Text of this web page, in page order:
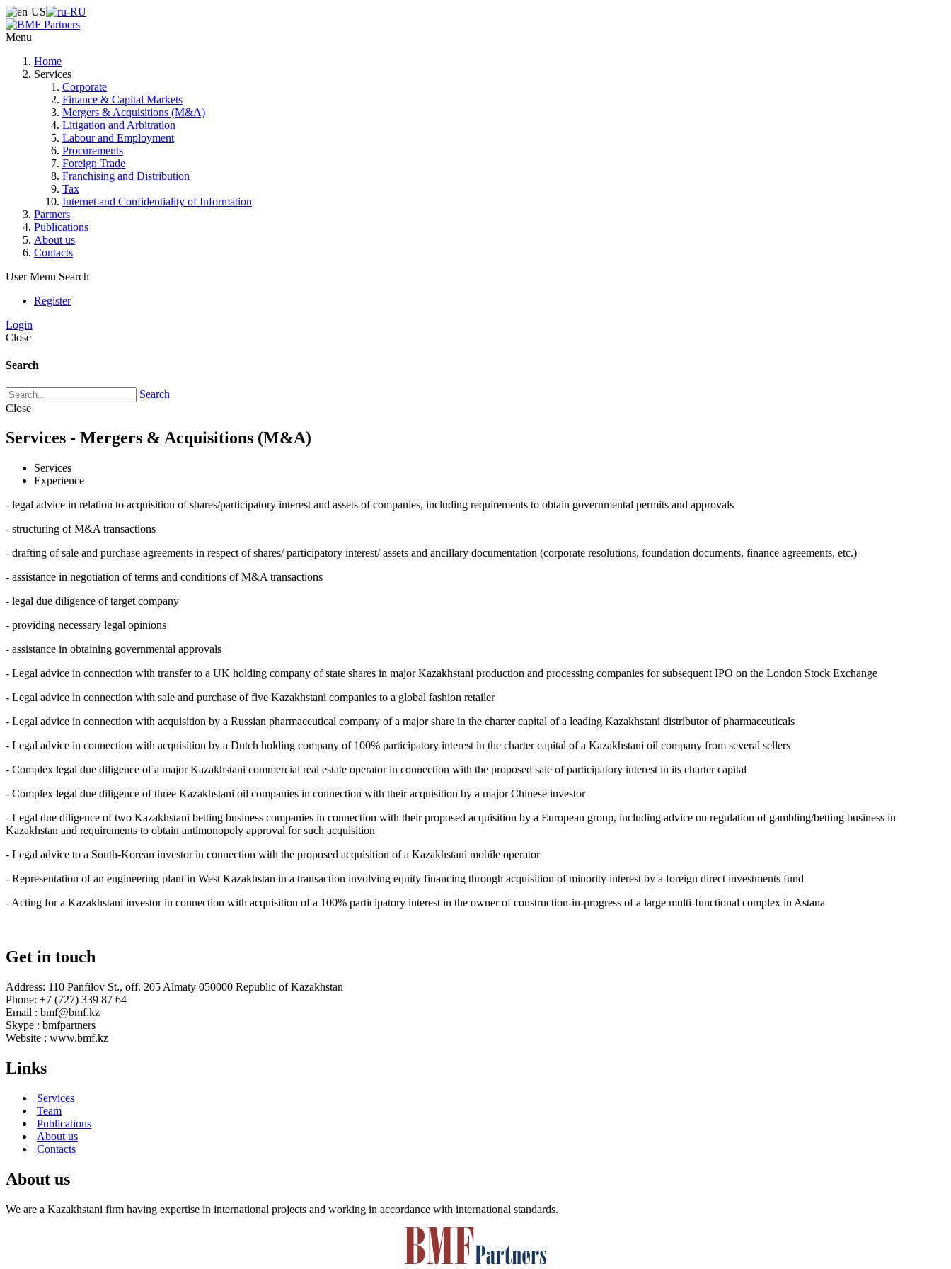
Menu
Home
Services
Corporate
Finance & Capital Markets
Mergers & Acquisitions (M&A)
Litigation and Arbitration
Labour and Employment
Procurements
Foreign Trade
Franchising and Distribution
Tax
Internet and Confidentiality of Information
Partners
Publications
About us
Contacts
User Menu Search
Register
Login
Close
Search
Search
Close
Services - Mergers & Acquisitions (M&A)
Services
Experience
- legal advice in relation to acquisition of shares/participatory interest and assets of companies, including requirements to obtain governmental permits and approvals
- structuring of M&A transactions
- drafting of sale and purchase agreements in respect of shares/ participatory interest/ assets and ancillary documentation (corporate resolutions, foundation documents, finance agreements, etc.)
- assistance in negotiation of terms and conditions of M&A transactions
- legal due diligence of target company
- providing necessary legal opinions
- assistance in obtaining governmental approvals
- Legal advice in connection with transfer to a UK holding company of state shares in major Kazakhstani production and processing companies for subsequent IPO on the London Stock Exchange
- Legal advice in connection with sale and purchase of five Kazakhstani companies to a global fashion retailer
- Legal advice in connection with acquisition by a Russian pharmaceutical company of a major share in the charter capital of a leading Kazakhstani distributor of pharmaceuticals
- Legal advice in connection with acquisition by a Dutch holding company of 100% participatory interest in the charter capital of a Kazakhstani oil company from several sellers
- Complex legal due diligence of a major Kazakhstani commercial real estate operator in connection with the proposed sale of participatory interest in its charter capital
- Complex legal due diligence of three Kazakhstani oil companies in connection with their acquisition by a major Chinese investor
- Legal due diligence of two Kazakhstani betting business companies in connection with their proposed acquisition by a European group, including advice on regulation of gambling/betting business in
Kazakhstan and requirements to obtain antimonopoly approval for such acquisition
- Legal advice to a South-Korean investor in connection with the proposed acquisition of a Kazakhstani mobile operator
- Representation of an engineering plant in West Kazakhstan in a transaction involving equity financing through acquisition of minority interest by a foreign direct investments fund
- Acting for a Kazakhstani investor in connection with acquisition of a 100% participatory interest in the owner of construction-in-progress of a large multi-functional complex in Astana
Get in touch
Address: 110 Panfilov St., off. 205 Almaty 050000 Republic of Kazakhstan
Phone: +7 (727) 339 87 64
Email : bmf@bmf.kz
Skype : bmfpartners
Website : www.bmf.kz
Links
Services
Team
Publications
About us
Contacts
About us
We are a Kazakhstani firm having expertise in international projects and working in accordance with international standards.